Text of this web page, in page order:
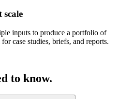
scale
inputs to produce a portfolio of
case studies, briefs, and reports.
to know.